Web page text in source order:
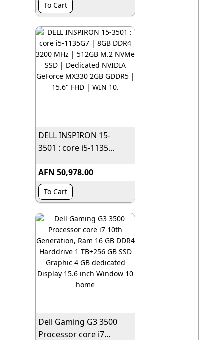
To Cart
DELL INSPIRON 15-
3501 : core i5-1135...
AFN 50,978.00
To Cart
Dell Gaming G3 3500
Processor core i7...